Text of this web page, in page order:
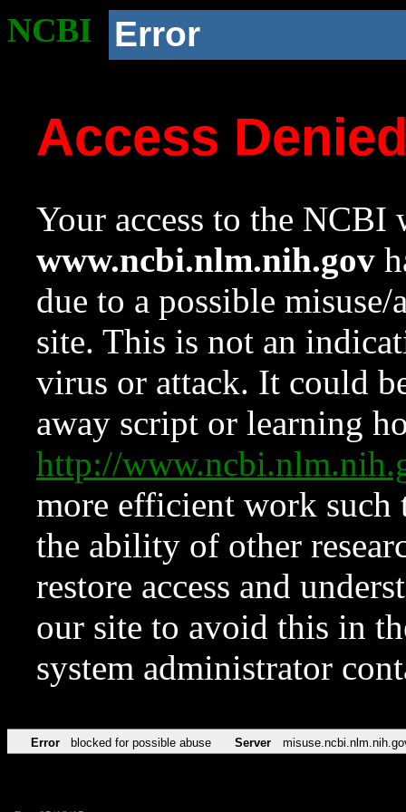
NCBI Error
Access
Your access to the NCBI
www.ncbi.nlm.nih.gov
due to a possible
site. This is not an
virus or attack. It could
away script or learning
http://
more efficient work such
the ability of other
restore access and
our site to avoid this in
system administrator
Error blocked for possible abuse Server